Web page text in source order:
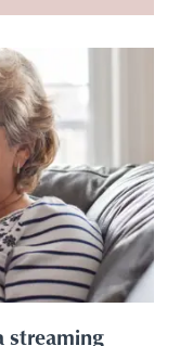
streaming